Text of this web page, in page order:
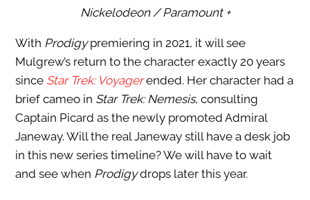
Nickelodeon / Paramount +
With Prodigypremiering in 2021, it will see
Mulgrew’s return to the character exactly 20 years
since Star Trek: Voyagerended. Her character had a
brief cameo in Star Trek: Nemesis, consulting
Captain Picard as the newly promoted Admiral
Janeway. Will the real Janeway still have a desk job
in this new series timeline? We will have to wait
and see when Prodigydrops later this year.